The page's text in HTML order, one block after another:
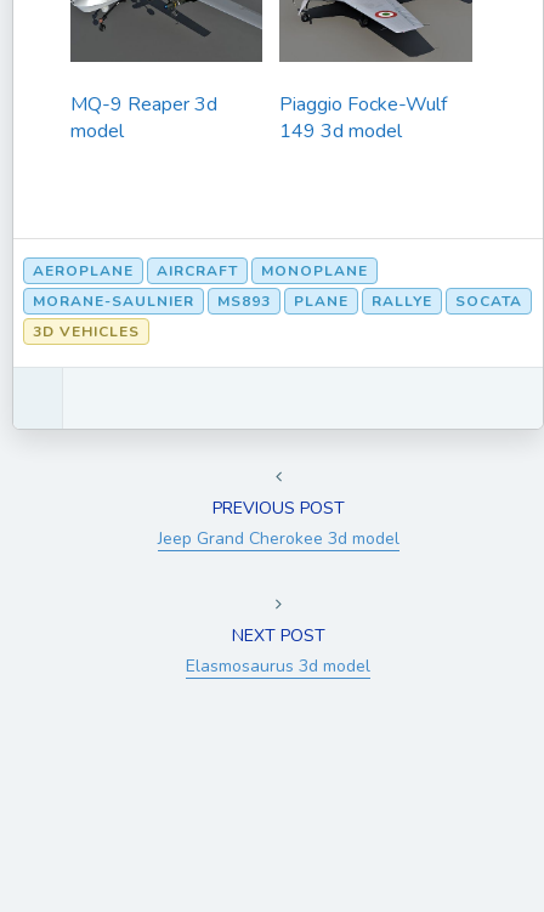
MQ-9 Reaper 3d
model
Piaggio Focke-Wulf
149 3d model
AEROPLANE AIRCRAFT
MONOPLANE
MORANE-SAULNIER
MS893 PLANE RALLYE
SOCATA
3D VEHICLES
PREVIOUS POST
Jeep Grand Cherokee 3d model
NEXT POST
Elasmosaurus 3d model